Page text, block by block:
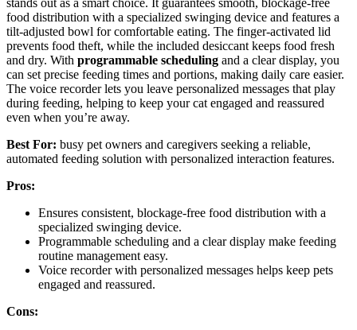
food distribution with a specialized swinging device and features a
tilt-adjusted bowl for comfortable eating. The finger-activated lid
prevents food theft, while the included desiccant keeps food fresh
and dry. With programmable scheduling and a clear display, you
can set precise feeding times and portions, making daily care easier.
The voice recorder lets you leave personalized messages that play
during feeding, helping to keep your cat engaged and reassured
even when you’re away.
Best For: busy pet owners and caregivers seeking a reliable,
automated feeding solution with personalized interaction features.
Pros:
Ensures consistent, blockage-free food distribution with a
specialized swinging device.
Programmable scheduling and a clear display make feeding
routine management easy.
Voice recorder with personalized messages helps keep pets
engaged and reassured.
Cons: